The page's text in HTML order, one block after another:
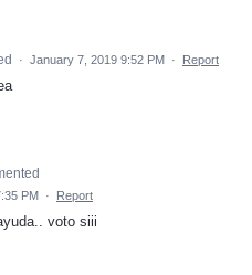
· January 7, 2019 9:52 PM · Report
PM · Report
voto siii